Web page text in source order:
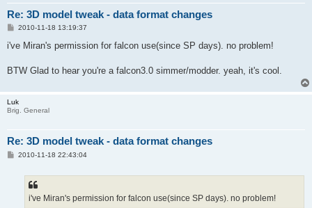
Re: 3D model tweak - data format changes
P
s
2010-11-18 13:19:37
i've Miran's permission for falcon use(since SP days). no problem!
BTW Glad to hear you're a falcon3.0 simmer/modder. yeah, it's cool.
Luk
Brig. General
Re: 3D model tweak - data format changes
P2010-11-18 22:43:04
i've Miran's permission for falcon use(since SP days). no problem!